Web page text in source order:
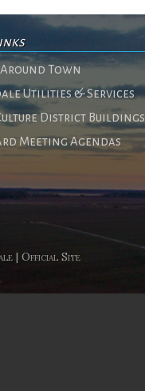
Town
Utilities & Services
District Buildings
Meeting Agendas
| Official Site